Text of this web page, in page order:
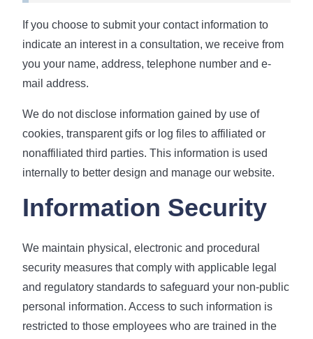
If you choose to submit your contact information to
indicate an interest in a consultation, we receive from
you your name, address, telephone number and e-
mail address.
We do not disclose information gained by use of
cookies, transparent gifs or log files to affiliated or
nonaffiliated third parties. This information is used
internally to better design and manage our website.
Information Security
We maintain physical, electronic and procedural
security measures that comply with applicable legal
and regulatory standards to safeguard your non-public
personal information. Access to such information is
restricted to those employees who are trained in the